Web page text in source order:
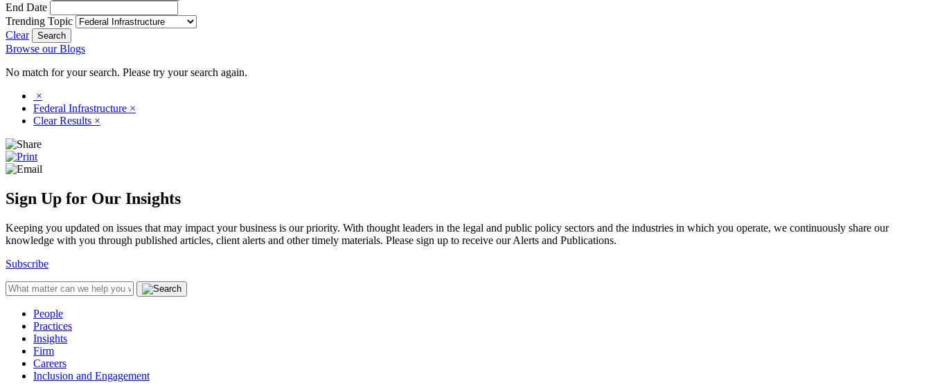
End Date
Trending Topic
Clear
Browse our Blogs
No match for your search. Please try your search again.
×
Federal Infrastructure ×
Clear Results ×
Sign Up for Our Insights
Keeping you updated on issues that may impact your business is our priority. With thought leaders in the legal and public policy sectors and the industries in which you operate, we continuously share our
knowledge with you through published articles, client alerts and other timely materials. Please sign up to receive our Alerts and Publications.
Subscribe
People
Practices
Insights
Firm
Careers
Inclusion and Engagement